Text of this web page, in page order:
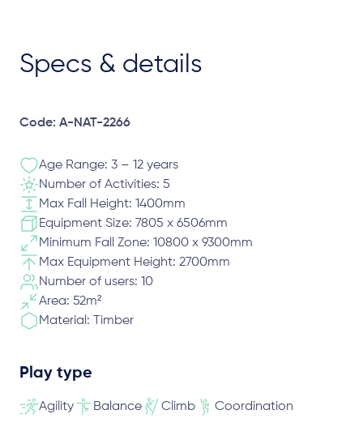
Specs & details
Code: A-NAT-2266
Age Range: 3 – 12 years
Number of Activities: 5
Max Fall Height: 1400mm
Equipment Size: 7805 x 6506mm
Minimum Fall Zone: 10800 x 9300mm
Max Equipment Height: 2700mm
Number of users: 10
Area: 52m²
Material: Timber
Play type
Agility Balance Climb Coordination